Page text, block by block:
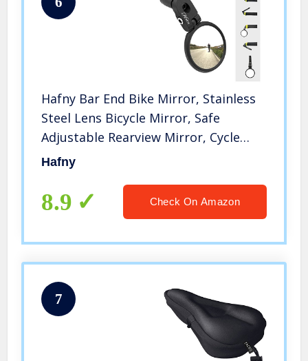
Hafny Bar End Bike Mirror, Stainless
Steel Lens Bicycle Mirror, Safe
Adjustable Rearview Mirror, Cycle
Mirror, E-bike Mirror, HF-MR083
Hafny
8.9 Check On Amazon
7